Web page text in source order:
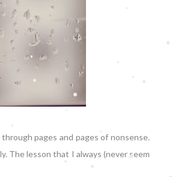
pages and pages of nonsense.
The lesson that I always (never seem